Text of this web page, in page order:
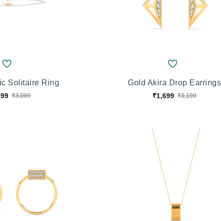
Solitaire Ring
₹3,099
Gold Akira Drop Earrings
₹1,699 ₹3,199